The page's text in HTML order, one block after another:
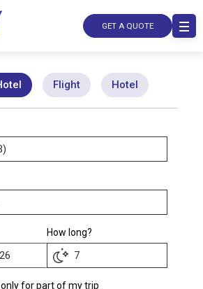
GET A QUOTE
Flight Hotel
How long?
only for part of my trip